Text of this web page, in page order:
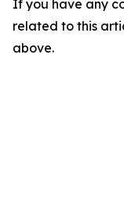
If you have any
related to this
above.